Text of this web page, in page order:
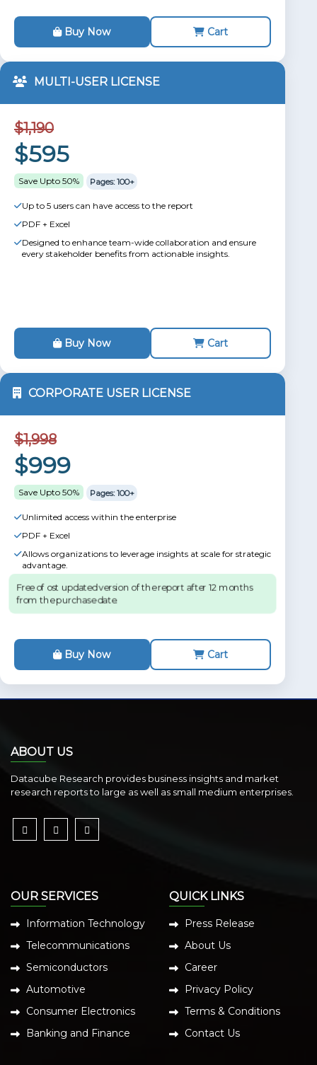
Buy Now Cart
MULTI-USER LICENSE
$1,190
$595
Save Upto 50% Pages: 100+
Up to 5 users can have access to the report
PDF + Excel
Designed to enhance team-wide collaboration and ensure
every stakeholder benefits from actionable insights.
Buy Now Cart
CORPORATE USER LICENSE
$1,998
$999
Save Upto 50% Pages: 100+
Unlimited access within the enterprise
PDF + Excel
Allows organizations to leverage insights at scale for strategic
advantage.
Free of ost updated version of the report after 12 months
from the purchase date.
Buy Now Cart
ABOUT US
Datacube Research provides business insights and market
research reports to large as well as small medium enterprises.
OUR SERVICES
Information Technology
Telecommunications
Semiconductors
Automotive
Consumer Electronics
Banking and Finance
QUICK LINKS
Press Release
About Us
Career
Privacy Policy
Terms & Conditions
Contact Us